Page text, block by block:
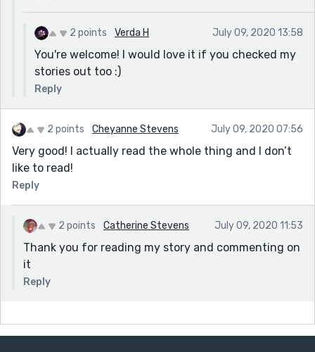
2 points Verda H July 09, 2020 13:58
You're welcome! I would love it if you checked my
stories out too :)
Reply
2 points Cheyanne Stevens July 09, 2020 07:56
Very good! I actually read the whole thing and I don’t
like to read!
Reply
2 points Catherine Stevens July 09, 2020 11:53
Thank you for reading my story and commenting on
it
Reply